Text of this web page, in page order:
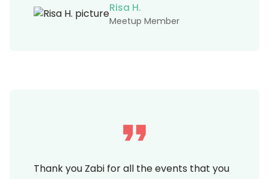
Risa H.
Meetup Member
Thank you Zabi for all the events that you